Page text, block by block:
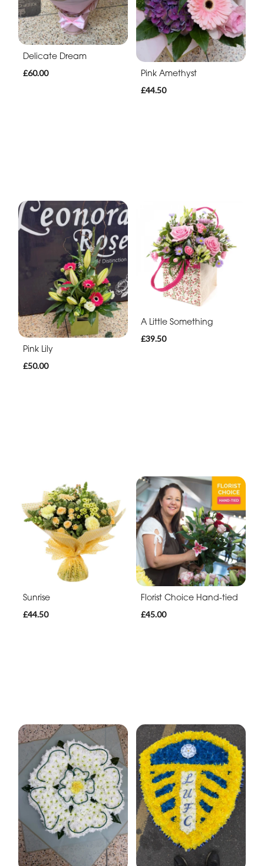
Delicate Dream
£60.00
Pink Amethyst
£44.50
Pink Lily
£50.00
A Little Something
£39.50
Sunrise
£44.50
Florist Choice Hand-tied
£45.00